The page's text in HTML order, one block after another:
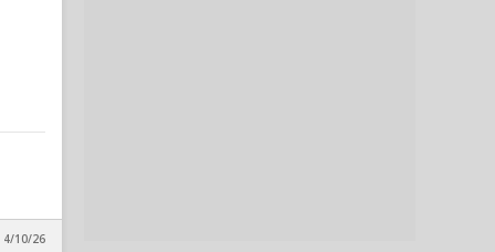
4/10/26